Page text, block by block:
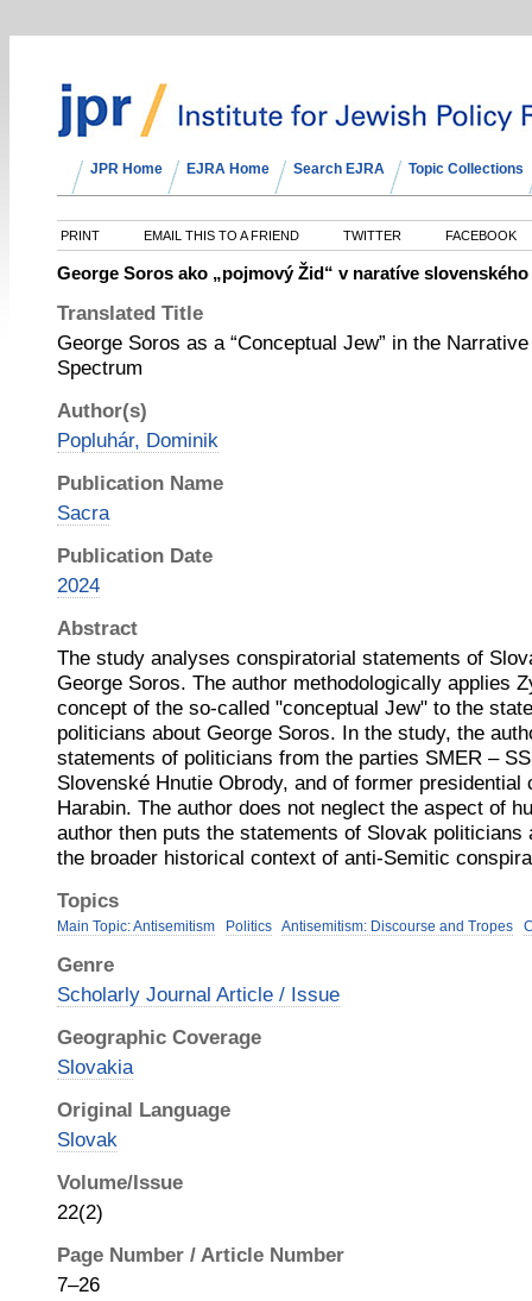
JPR Home EJRA Home Search EJRA Topic Collections
PRINT EMAIL THIS TO A FRIEND TWITTER FACEBOOK
George Soros ako „pojmový Žid“ v naratíve
Translated Title
George Soros as a “Conceptual Jew” in the
Spectrum
Author(s)
Popluhár, Dominik
Publication Name
Sacra
Publication Date
2024
Abstract
The study analyses conspiratorial statements of
George Soros. The author methodologically applies
concept of the so-called "conceptual Jew" to the
politicians about George Soros. In the study, the
statements of politicians from the parties SMER –
Slovenské Hnutie Obrody, and of former presidential
Harabin. The author does not neglect the aspect of
author then puts the statements of Slovak politicians
the broader historical context of anti-Semitic
Topics
Main Topic: Antisemitism Politics Antisemitism: Discourse and Tropes
Genre
Scholarly Journal Article / Issue
Geographic Coverage
Slovakia
Original Language
Slovak
Volume/Issue
22(2)
Page Number / Article Number
7–26